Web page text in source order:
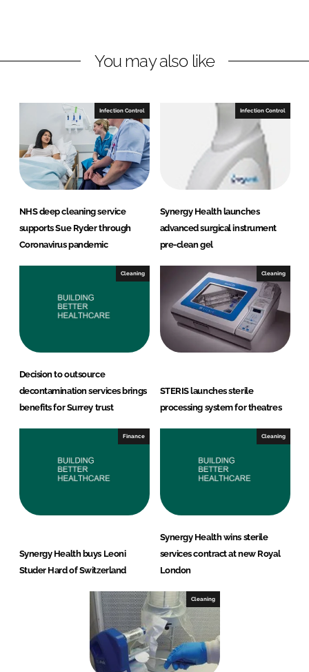
i
e
d
n
a
b
o
o
k
You may also like
Infection Control
NHS deep cleaning service
supports Sue Ryder through
Coronavirus pandemic
Infection Control
Synergy Health launches
advanced surgical instrument
pre-clean gel
Cleaning
Decision to outsource
decontamination services brings
benefits for Surrey trust
Cleaning
STERIS launches sterile
processing system for theatres
Finance
Synergy Health buys Leoni
Studer Hard of Switzerland
Cleaning
Synergy Health wins sterile
services contract at new Royal
London
Cleaning